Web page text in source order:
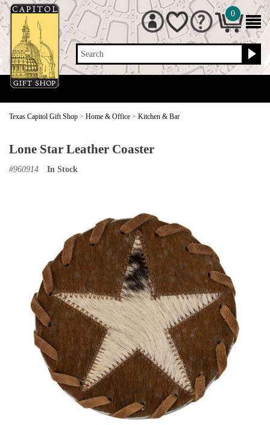
Search
0
Texas Capitol Gift Shop > Home & Office > Kitchen & Bar
Lone Star Leather Coaster
#960914 In Stock